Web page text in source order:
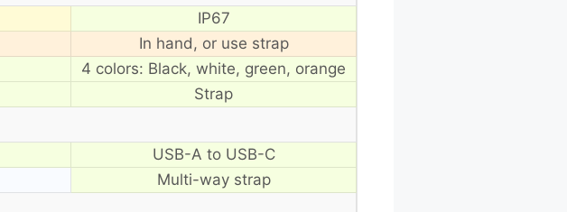
IP67
In hand, or use strap
4 colors: Black, white, green, orange
Strap
USB-A to USB-C
Multi-way strap